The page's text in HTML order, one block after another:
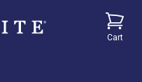
Cart